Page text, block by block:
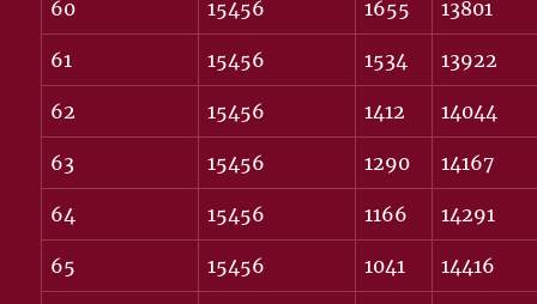
60 15456 1655 13801
61 15456 1534 13922
62 15456 1412 14044
63 15456 1290 14167
64 15456 1166 14291
65 15456 1041 14416